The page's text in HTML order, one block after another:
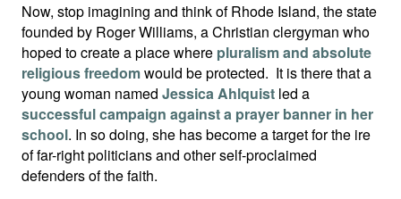
Now, stop imagining and think of Rhode Island, the state
founded by Roger Williams, a Christian clergyman who
hoped to create a place where pluralism and absolute
religious freedomwould be protected. It is there that a
young woman named Jessica Ahlquist led a
successful campaign against a prayer banner in her
school. In so doing, she has become a target for the ire
of far-right politicians and other self-proclaimed
defenders of the faith.